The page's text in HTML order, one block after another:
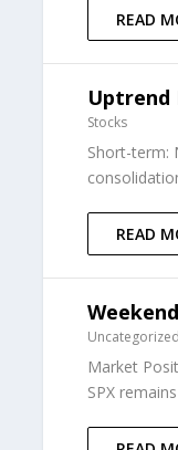
READ
Uptrend
Stocks
Short-term:
READ
Uncategorized
Market
SPX